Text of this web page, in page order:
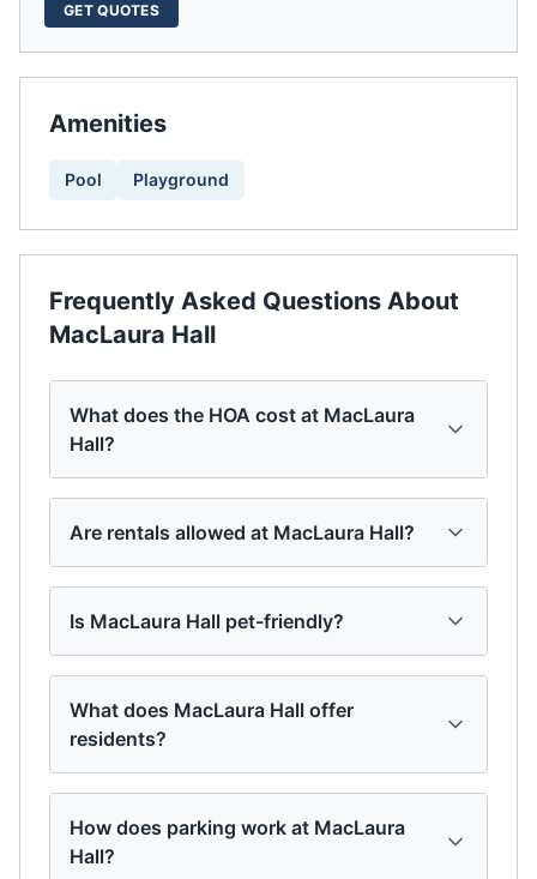
GET QUOTES
Amenities
Pool Playground
Frequently Asked Questions About
MacLaura Hall
What does the HOA cost at MacLaura
Hall?
Are rentals allowed at MacLaura Hall?
Is MacLaura Hall pet-friendly?
What does MacLaura Hall offer
residents?
How does parking work at MacLaura
Hall?